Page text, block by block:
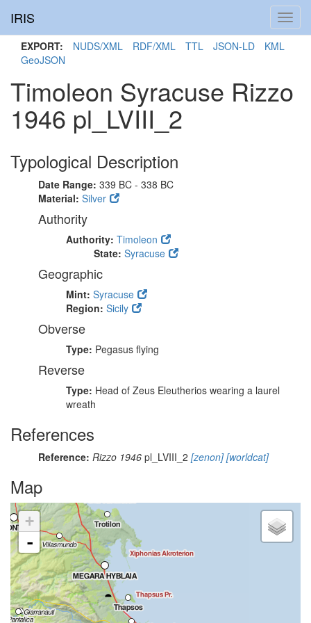
IRIS
EXPORT: NUDS/XML RDF/XML TTL JSON-LD
KML
GeoJSON
Timoleon Syracuse Rizzo
1946 pl_LVIII_2
Typological Description
Date Range: 339 BC - 338 BC
Material: Silver
Authority
Authority: Timoleon
State: Syracuse
Geographic
Mint: Syracuse
Region: Sicily
Obverse
Type: Pegasus flying
Reverse
Type: Head of Zeus Eleutherios wearing a laurel
wreath
References
Reference: Rizzo 1946 pl_LVIII_2 [zenon][worldcat]
Map
+
-